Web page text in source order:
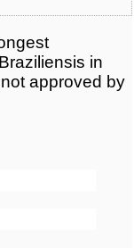
in
approved by